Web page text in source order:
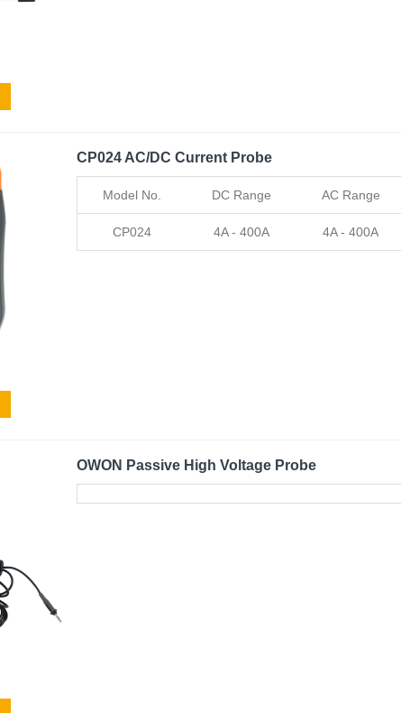
CP024 AC/DC Current Probe
Model No. DC Range AC Range
CP024 4A - 400A 4A - 400A
OWON Passive High Voltage Probe